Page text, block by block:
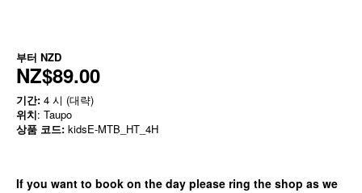
부터 NZD
NZ$89.00
기간: 4 시 (대략)
위치: Taupo
상품 코드: kidsE-MTB_HT_4H
If you want to book on the day please ring the shop as we